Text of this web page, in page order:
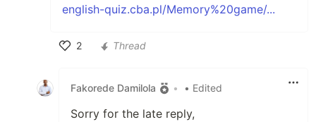
english-quiz.cba.pl/Memory%20game/...
2
Thread
Fakorede Damilola • • Edited
Sorry for the late reply,